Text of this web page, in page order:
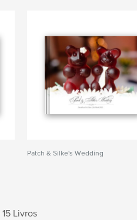
Patch & Silke's Wedding
Livros